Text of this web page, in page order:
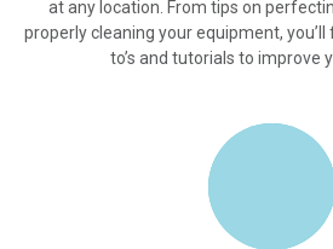
at any location. From tips on
properly cleaning your equipment, you’ll
to’s and tutorials to improve